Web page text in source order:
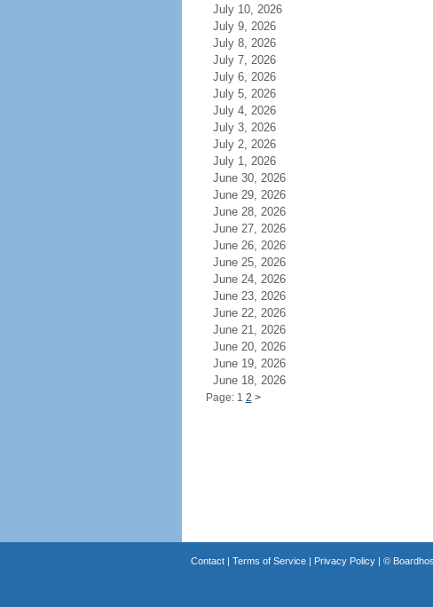
July 10, 2026
July 9, 2026
July 8, 2026
July 7, 2026
July 6, 2026
July 5, 2026
July 4, 2026
July 3, 2026
July 2, 2026
July 1, 2026
June 30, 2026
June 29, 2026
June 28, 2026
June 27, 2026
June 26, 2026
June 25, 2026
June 24, 2026
June 23, 2026
June 22, 2026
June 21, 2026
June 20, 2026
June 19, 2026
June 18, 2026
Page: 1 2 >
Contact| Terms of Service| Privacy Policy| ©